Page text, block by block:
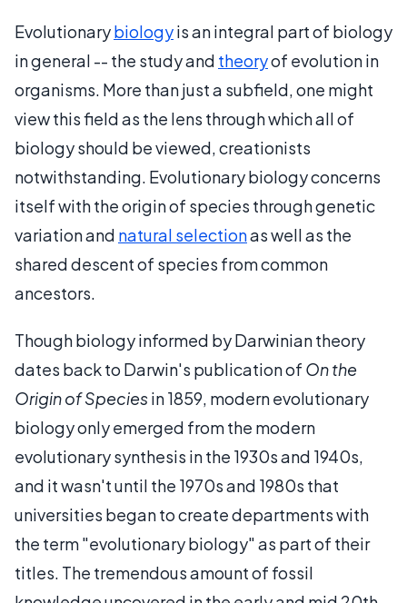
Evolutionarybiologyis an integral part of biology
in general -- the study and theoryof evolution in
organisms. More than just a subfield, one might
view this field as the lens through which all of
biology should be viewed, creationists
notwithstanding. Evolutionary biology concerns
itself with the origin of species through genetic
variation and natural selectionas well as the
shared descent of species from common
ancestors.
Though biology informed by Darwinian theory
dates back to Darwin's publication of On the
Origin of Speciesin 1859, modern evolutionary
biology only emerged from the modern
evolutionary synthesis in the 1930s and 1940s,
and it wasn't until the 1970s and 1980s that
universities began to create departments with
the term "evolutionary biology" as part of their
titles. The tremendous amount of fossil